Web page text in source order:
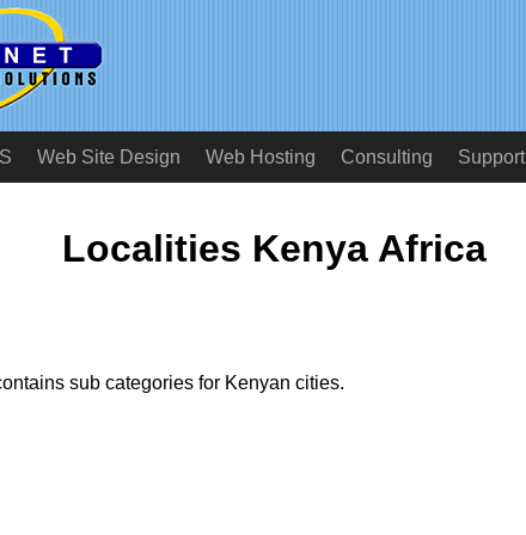
Web Site Design Web Hosting Consulting Support
Localities Kenya Africa
sub categories for Kenyan cities.